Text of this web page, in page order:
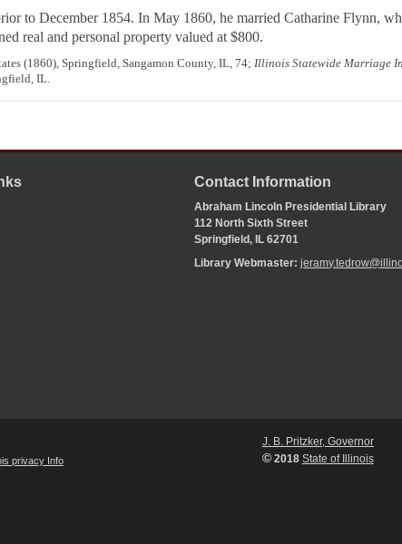
to December 1854. In May 1860, he married Catharine Flynn,
real and personal property valued at $800.
(1860), Springfield, Sangamon County, IL, 74; Illinois Statewide Marriage
IL.
Contact Information
Abraham Lincoln Presidential Library
112 North Sixth Street
Springfield, IL 62701
Library Webmaster:
privacy Info
J. B. Pritzker, Governor
©2018 State of Illinois